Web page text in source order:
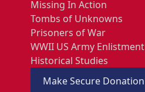
Missing In Action
Tombs of Unknowns
Prisoners of War
WWII US Army Enlistment
Historical Studies
Make Secure Donation